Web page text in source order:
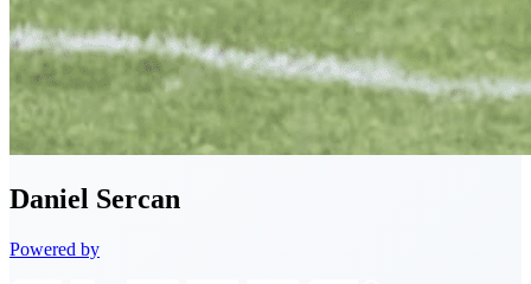
Daniel Sercan
Powered by